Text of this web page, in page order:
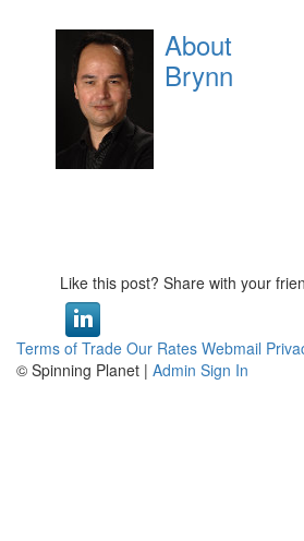
About
Brynn
Like this post? Share with your
Terms of Trade Our Rates Webmail
© Spinning Planet | Admin Sign In